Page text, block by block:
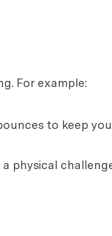
For example:
to keep
physical